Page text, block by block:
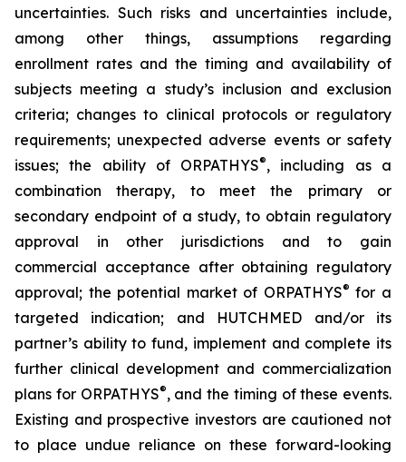
uncertainties. Such risks and uncertainties include,
among other things, assumptions regarding
enrollment rates and the timing and availability of
subjects meeting a study’s inclusion and exclusion
criteria; changes to clinical protocols or regulatory
requirements; unexpected adverse events or safety
issues; the ability of ORPATHYS®, including as a
combination therapy, to meet the primary or
secondary endpoint of a study, to obtain regulatory
approval in other jurisdictions and to gain
commercial acceptance after obtaining regulatory
approval; the potential market of ORPATHYS® for a
targeted indication; and HUTCHMED and/or its
partner’s ability to fund, implement and complete its
further clinical development and commercialization
plans for ORPATHYS®, and the timing of these events.
Existing and prospective investors are cautioned not
to place undue reliance on these forward-looking